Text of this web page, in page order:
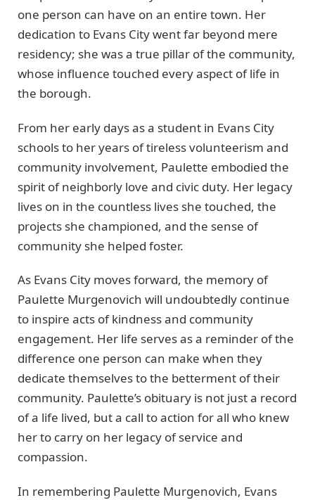
one person can have on an entire town. Her
dedication to Evans City went far beyond mere
residency; she was a true pillar of the community,
whose influence touched every aspect of life in
the borough.
From her early days as a student in Evans City
schools to her years of tireless volunteerism and
community involvement, Paulette embodied the
spirit of neighborly love and civic duty. Her legacy
lives on in the countless lives she touched, the
projects she championed, and the sense of
community she helped foster.
As Evans City moves forward, the memory of
Paulette Murgenovich will undoubtedly continue
to inspire acts of kindness and community
engagement. Her life serves as a reminder of the
difference one person can make when they
dedicate themselves to the betterment of their
community. Paulette’s obituary is not just a record
of a life lived, but a call to action for all who knew
her to carry on her legacy of service and
compassion.
In remembering Paulette Murgenovich, Evans